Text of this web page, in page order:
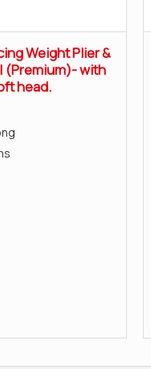
Weight Plier &
(Premium)- with
head.